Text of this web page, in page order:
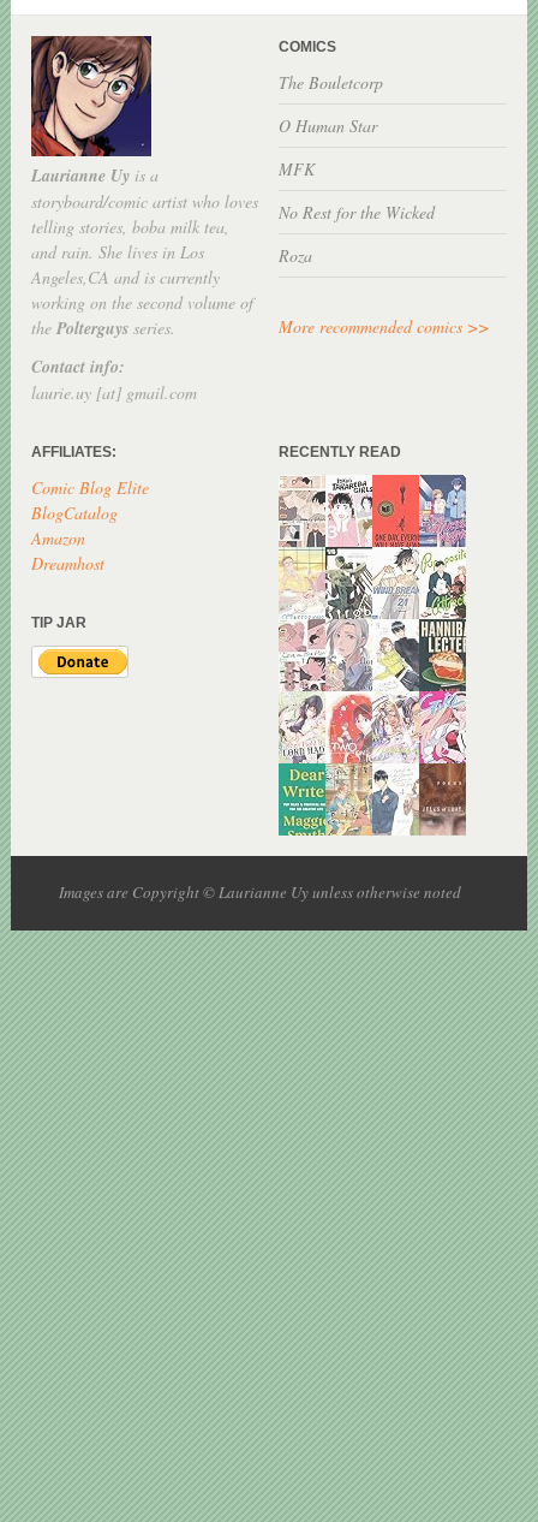
Laurianne Uy is a
storyboard/comic artist who loves
telling stories, boba milk tea,
and rain. She lives in Los
Angeles,CA and is currently
working on the second volume of
thePolterguys series.
Contact info:
laurie.uy [at] gmail.com
COMICS
The Bouletcorp
O Human Star
MFK
No Rest for the Wicked
Roza
More recommended comics >>
AFFILIATES:
Comic Blog Elite
BlogCatalog
Amazon
Dreamhost
TIP JAR
RECENTLY READ
Images are Copyright © Laurianne Uy unless otherwise noted